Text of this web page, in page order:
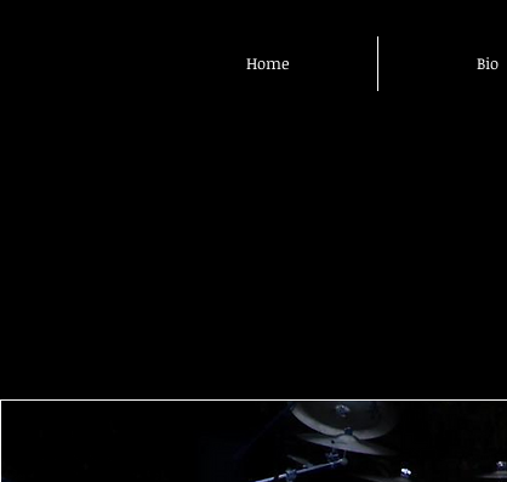
Home Bio